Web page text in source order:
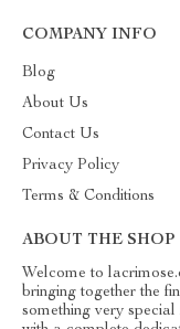
COMPANY INFO
Blog
About Us
Contact Us
Privacy Policy
Terms & Conditions
ABOUT THE SHOP
Welcome to
bringing together the
something very